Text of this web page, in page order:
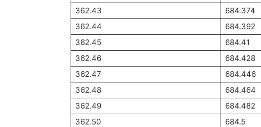
362.43
684.374
362.44
684.392
362.45
684.41
362.46
684.428
362.47
684.446
362.48
684.464
362.49
684.482
362.50
684.5